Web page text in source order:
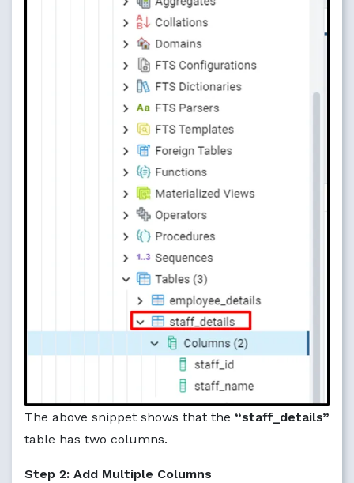
The above snippet shows that the “staff_details”
table has two columns.
Step 2: Add Multiple Columns